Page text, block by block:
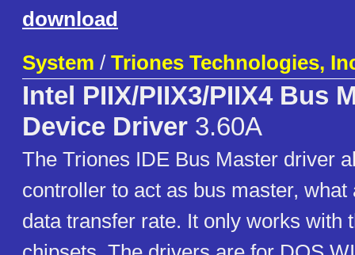
download
System / Triones Technologies,
Intel PIIX/PIIX3/PIIX4 Bus
Device Driver 3.60A
The Triones IDE Bus Master driver
controller to act as bus master, what
data transfer rate. It only works with